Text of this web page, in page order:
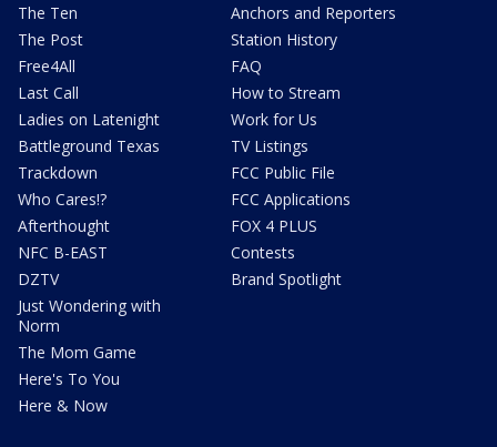
The Ten
The Post
Free4All
Last Call
Ladies on Latenight
Battleground Texas
Trackdown
Who Cares!?
Afterthought
NFC B-EAST
DZTV
Just Wondering with
Norm
The Mom Game
Here's To You
Here & Now
Anchors and Reporters
Station History
FAQ
How to Stream
Work for Us
TV Listings
FCC Public File
FCC Applications
FOX 4 PLUS
Contests
Brand Spotlight